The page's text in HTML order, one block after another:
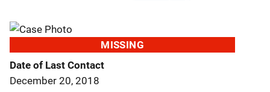
MISSING
Date of Last Contact
December 20, 2018